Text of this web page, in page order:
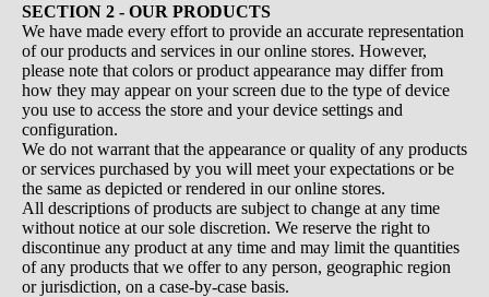
SECTION 2 - OUR PRODUCTS
We have made every effort to provide an accurate representation
of our products and services in our online stores. However,
please note that colors or product appearance may differ from
how they may appear on your screen due to the type of device
you use to access the store and your device settings and
configuration.
We do not warrant that the appearance or quality of any products
or services purchased by you will meet your expectations or be
the same as depicted or rendered in our online stores.
All descriptions of products are subject to change at any time
without notice at our sole discretion. We reserve the right to
discontinue any product at any time and may limit the quantities
of any products that we offer to any person, geographic region
or jurisdiction, on a case-by-case basis.